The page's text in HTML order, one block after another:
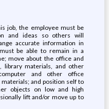
job, the employee must be
and ideas so others will
accurate information in
be able to remain in a
move about the office and
library materials, and other
and other office
and position self to
objects on low and high
lift and/or move up to